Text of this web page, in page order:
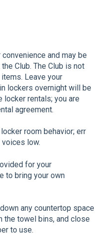
and may be
Club. The Club is not
Leave your
lockers overnight will be
locker rentals; you are
agreement.
room behavior; err
low.
for your
to bring your own
any countertop space
the towel bins, and close
to use.